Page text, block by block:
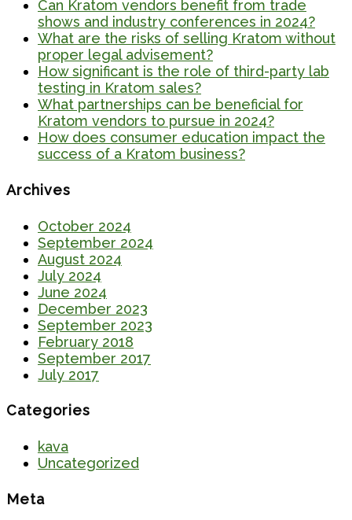
Can Kratom vendors benefit from trade
shows and industry conferences in 2024?
What are the risks of selling Kratom without
proper legal advisement?
How significant is the role of third-party lab
testing in Kratom sales?
What partnerships can be beneficial for
Kratom vendors to pursue in 2024?
How does consumer education impact the
success of a Kratom business?
Archives
October 2024
September 2024
August 2024
July 2024
June 2024
December 2023
September 2023
February 2018
September 2017
July 2017
Categories
kava
Uncategorized
Meta